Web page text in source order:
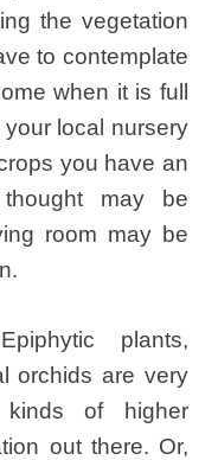
the vegetation
to contemplate
when it is full
local nursery
you have an
may be
room may be
plants,
orchids are very
kinds of higher
out there. Or,